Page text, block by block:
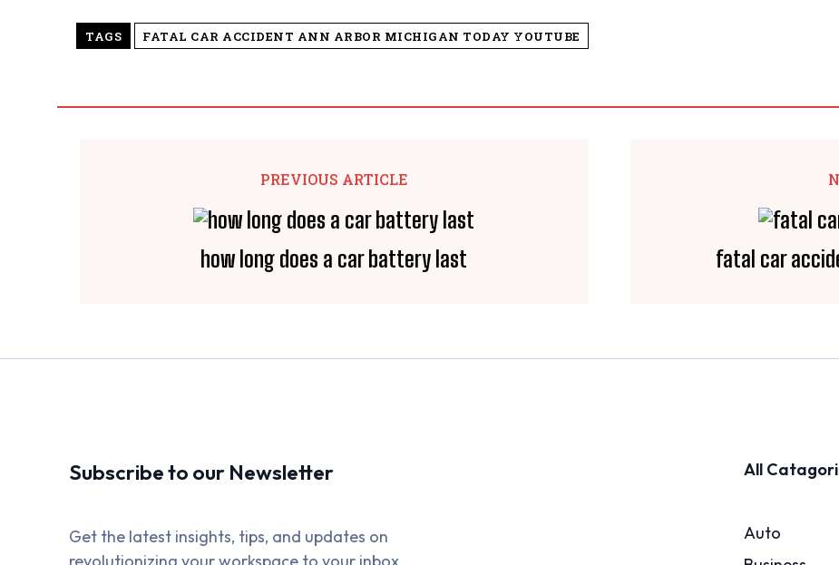
TAGS FATAL CAR ACCIDENT ANN ARBOR MICHIGAN TODAY YOUTUBE
PREVIOUS ARTICLE
how long does a car battery last fatal car
Subscribe to our Newsletter
Get the latest insights, tips, and updates on
All
Auto